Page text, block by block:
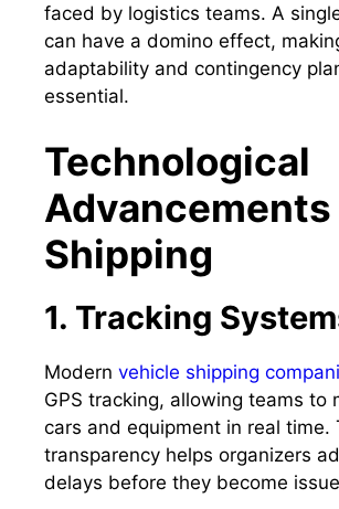
faced by logistics teams. A
can have a domino effect,
adaptability and contingency
essential.
Technological
Advancements
Shipping
1. Tracking
Modern vehicle shipping
GPS tracking, allowing teams to
cars and equipment in real time.
transparency helps organizers
delays before they become